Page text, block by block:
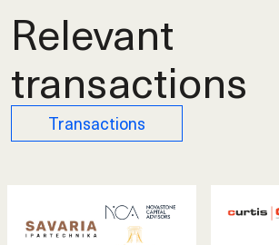
Relevant
transactions
Transactions